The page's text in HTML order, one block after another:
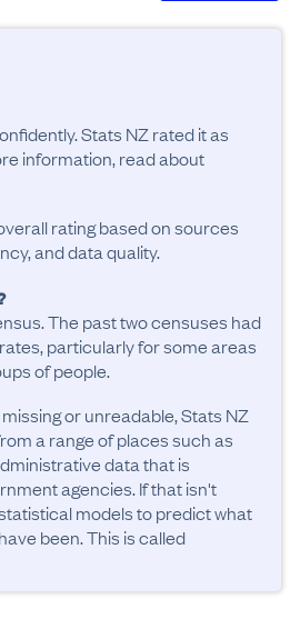
Stats NZ rated it as
information, read about
rating based on sources
and data quality.
The past two censuses had
particularly for some areas
of people.
or unreadable, Stats NZ
a range of places such as
data that is
agencies. If that isn't
models to predict what
been. This is called